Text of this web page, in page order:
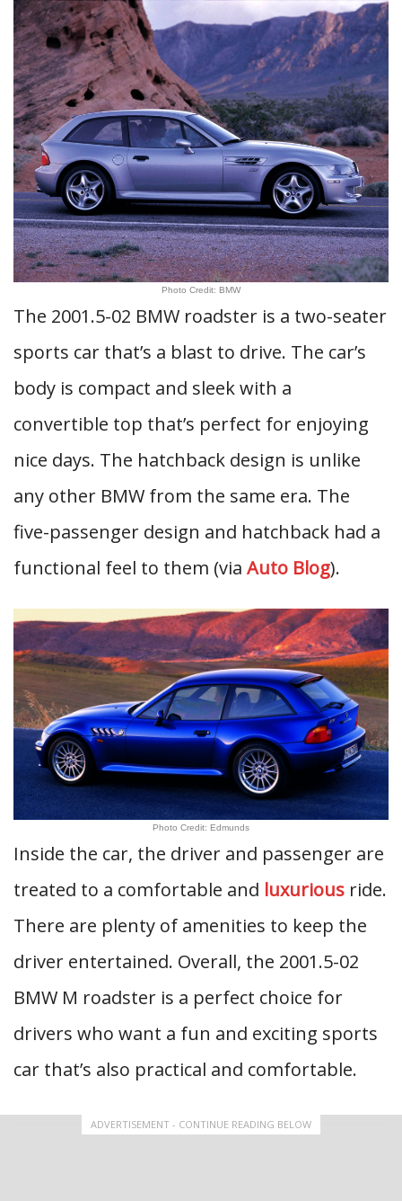
Photo Credit: BMW
The 2001.5-02 BMW roadster is a two-seater
sports car that’s a blast to drive. The car’s
body is compact and sleek with a
convertible top that’s perfect for enjoying
nice days. The hatchback design is unlike
any other BMW from the same era. The
five-passenger design and hatchback had a
functional feel to them (via Auto Blog).
Photo Credit: Edmunds
Inside the car, the driver and passenger are
treated to a comfortable and luxurious ride.
There are plenty of amenities to keep the
driver entertained. Overall, the 2001.5-02
BMW M roadster is a perfect choice for
drivers who want a fun and exciting sports
car that’s also practical and comfortable.
ADVERTISEMENT - CONTINUE READING BELOW